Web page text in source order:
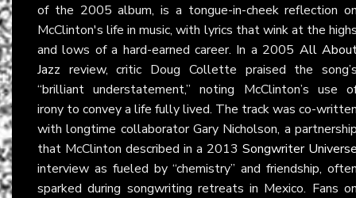
of the 2005 album, is a tongue-in-cheek reflection
McClinton's life in music, with lyrics that wink at the
and lows of a hard-earned career. In a 2005 All
Jazz review, critic Doug Collette praised the
“brilliant understatement,” noting McClinton’s use
irony to convey a life fully lived. The track was co-
with longtime collaborator Gary Nicholson, a
that McClinton described in a 2013 Songwriter
interview as fueled by “chemistry” and friendship,
sparked during songwriting retreats in Mexico. Fans